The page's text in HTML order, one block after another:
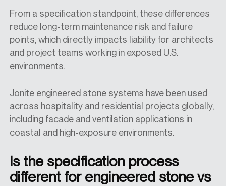
From a specification standpoint, these differences
reduce long-term maintenance risk and failure
points, which directly impacts liability for architects
and project teams working in exposed U.S.
environments.
Jonite engineered stone systems have been used
across hospitality and residential projects globally,
including facade and ventilation applications in
coastal and high-exposure environments.
Is the specification process
different for engineered stone vs